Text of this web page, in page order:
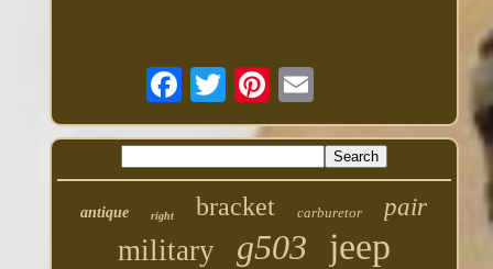
antique right bracket carburetor pair
military g503 jeep